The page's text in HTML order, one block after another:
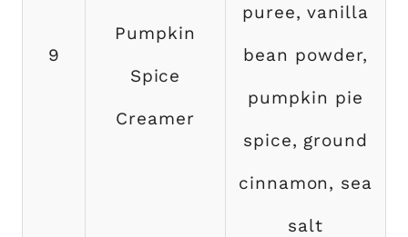
9
Pumpkin
Spice
Creamer
puree, vanilla
bean powder,
pumpkin pie
spice, ground
cinnamon, sea
salt